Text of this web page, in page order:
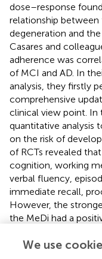
dose–response
relationship
degeneration and
Casares and
adherence was
of MCI and AD. In
analysis, they firstly
comprehensive
clinical view point. In
quantitative analysis
on the risk of
of RCTs revealed
cognition, working
verbal fluency,
immediate recall,
However, the
the MeDi had a
We use